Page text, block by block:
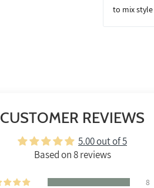
to mix
CUSTOMER REVIEWS
5.00 out of 5
Based on 8 reviews
8